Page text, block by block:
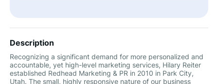
Description
Recognizing a significant demand for more personalized and
accountable, yet high-level marketing services, Hilary Reiter
established Redhead Marketing & PR in 2010 in Park City,
Utah. The small, highly responsive nature of our business